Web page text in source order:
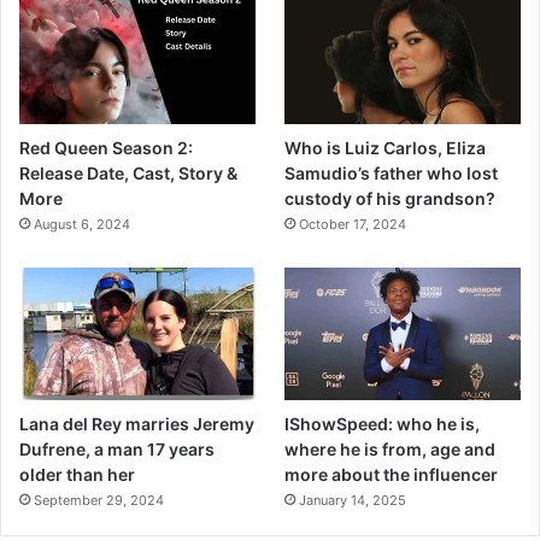
Red Queen Season 2:
Release Date, Cast, Story &
More
August 6, 2024
Who is Luiz Carlos, Eliza
Samudio’s father who lost
custody of his grandson?
October 17, 2024
Lana del Rey marries Jeremy
Dufrene, a man 17 years
older than her
September 29, 2024
IShowSpeed: who he is,
where he is from, age and
more about the influencer
January 14, 2025